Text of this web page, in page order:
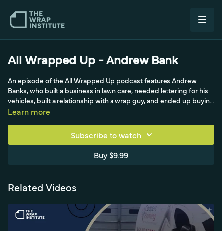
All Wrapped Up - Andrew Bank
An episode of the All Wrapped Up podcast features Andrew
Banks, who built a business in lawn care, needed lettering for his
vehicles, built a relationship with a wrap guy, and ended up buying
the wrap business. He shares how his life changed over 18 intense
commercial work, he describes busy Monday drop-offs and pick-
ups, a What's In The Shop Wednesday series on Instagram, and
large fleet rebrands like the Premier Group.
Learn more
Subscribe to watch
Buy $9.99
Related Videos